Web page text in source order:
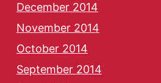
December 2014
November 2014
October 2014
September 2014